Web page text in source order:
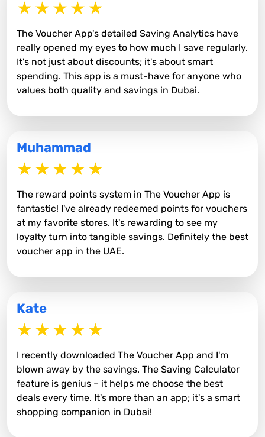
The Voucher App's detailed Saving Analytics have
really opened my eyes to how much I save regularly.
It's not just about discounts; it's about smart
spending. This app is a must-have for anyone who
values both quality and savings in Dubai.
Muhammad
The reward points system in The Voucher App is
fantastic! I've already redeemed points for vouchers
at my favorite stores. It's rewarding to see my
loyalty turn into tangible savings. Definitely the best
voucher app in the UAE.
Kate
I recently downloaded The Voucher App and I'm
blown away by the savings. The Saving Calculator
feature is genius – it helps me choose the best
deals every time. It's more than an app; it's a smart
shopping companion in Dubai!